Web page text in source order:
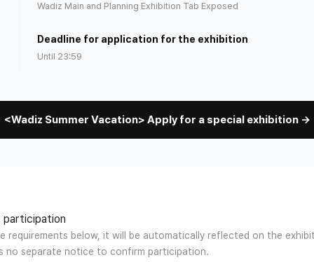
Wadiz Main and Planning Exhibition Tab Exposed
Deadline for application for the exhibition
Until 23:59
<Wadiz Summer Vacation> Apply for a special exhibition →
requirements below, it will be automatically reflected on the
no separate notice to confirm participation.